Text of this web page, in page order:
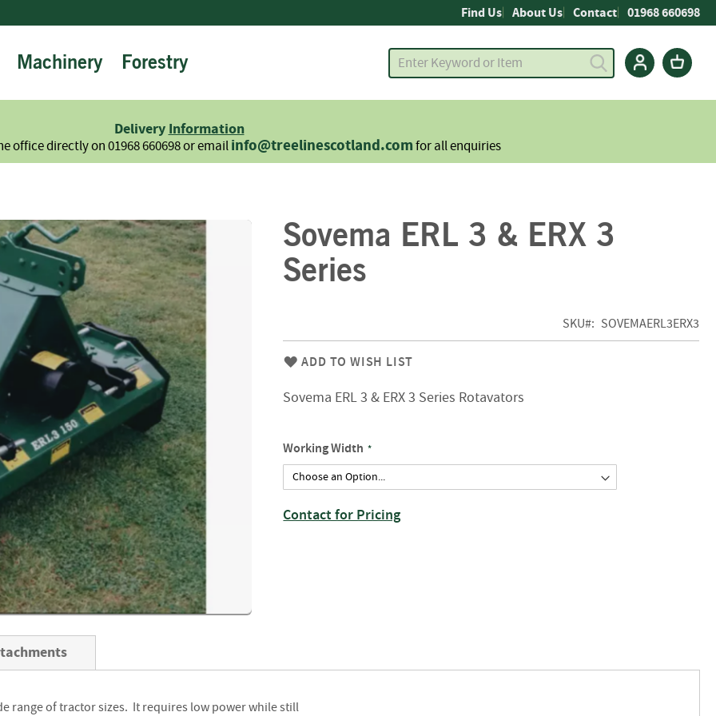
Find Us About Us Contact 01968 660698
Firewood
Hardwood
Softwood
Seasoned
Sundries
Kindling
Firelighters
Briquettes
Information
Firewood
Delivery
Information
Fencing
Sawn
Timber
Slats
&
Boards
Decking
Boards
Sleepers
Rails
Joists
&
Machinery Forestry
DeliveryInformation
office directly on 01968 660698 or emailinfo@treelinescotland.comfor all enquiries
Sovema ERL 3 & ERX 3
Series
SKU SOVEMAERL3ERX3
ADD TO WISH LIST
Sovema ERL 3 & ERX 3 Series Rotavators
Working Width
Contact for Pricing
range of tractor sizes. It requires low power while still